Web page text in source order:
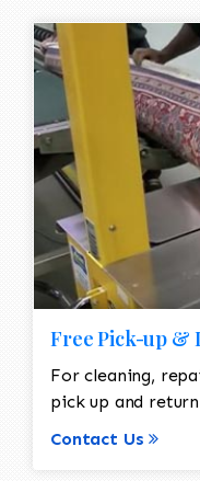
Free Pick-up &
For cleaning,
pick up and
Contact Us